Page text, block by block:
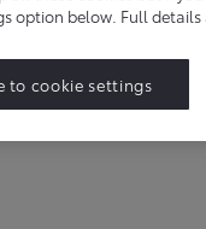
option below. Full details
to cookie settings